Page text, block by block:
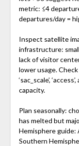
metric: ≤4
departures/day =
Inspect satellite
infrastructure:
lack of visitor
lower usage.
‘sac_scale’,
capacity.
Plan seasonally:
has melted but
Hemisphere guide:
Southern